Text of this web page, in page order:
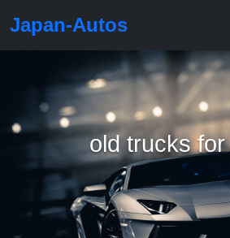
Japan-Autos
old trucks